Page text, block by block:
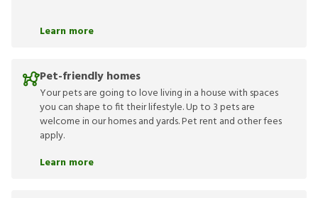
Learn more
Pet-friendly homes
Your pets are going to love living in a house with spaces
you can shape to fit their lifestyle. Up to 3 pets are
welcome in our homes and yards. Pet rent and other fees
apply.
Learn more